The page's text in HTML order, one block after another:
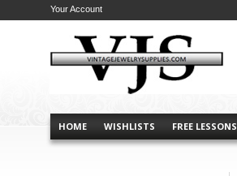
HOME WISHLISTS FREE LESSONS
Your Account